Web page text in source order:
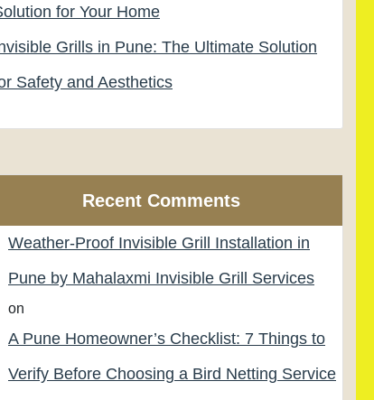
for Your Home
Grills in Pune: The Ultimate Solution
Safety and Aesthetics
Recent Comments
Weather-Proof Invisible Grill Installation in
Pune by Mahalaxmi Invisible Grill Services
on
A Pune Homeowner’s Checklist: 7 Things to
Verify Before Choosing a Bird Netting Service